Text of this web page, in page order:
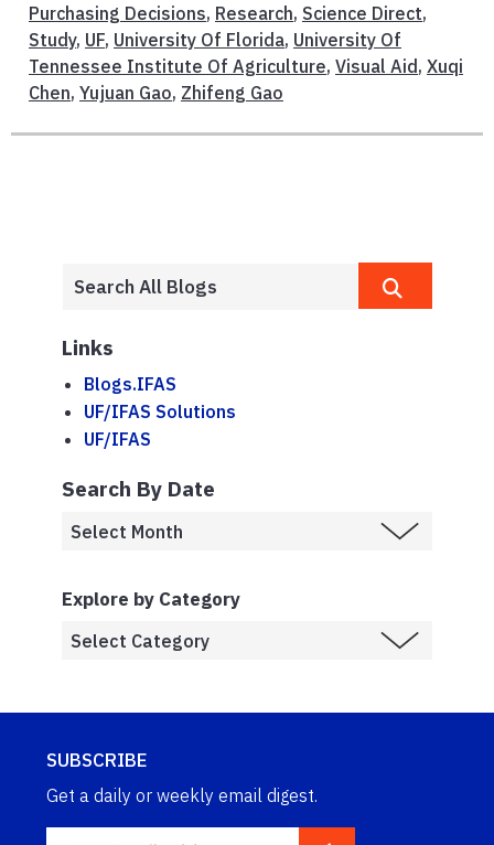
Purchasing Decisions, Research, Science Direct,
Study, UF, University Of Florida, University Of
Tennessee Institute Of Agriculture, Visual Aid, Xuqi
Chen, Yujuan Gao, Zhifeng Gao
Links
Blogs.IFAS
UF/IFAS Solutions
UF/IFAS
Search By Date
Explore by Category
SUBSCRIBE
Get a daily or weekly email digest.